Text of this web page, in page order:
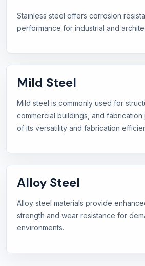
Stainless steel offers corrosion
performance for industrial and
Mild Steel
Mild steel is commonly used for
commercial buildings, and
of its versatility and fabrication
Alloy Steel
Alloy steel materials provide
strength and wear resistance for
environments.